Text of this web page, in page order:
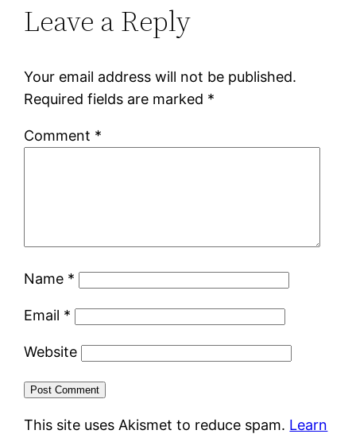
Leave a Reply
Your email address will not be published.
Required fields are marked *
Comment *
Name *
Email *
Website
This site uses Akismet to reduce spam. Learn